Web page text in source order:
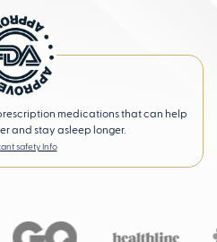
medications that can help
and stay asleep longer.
safety Info